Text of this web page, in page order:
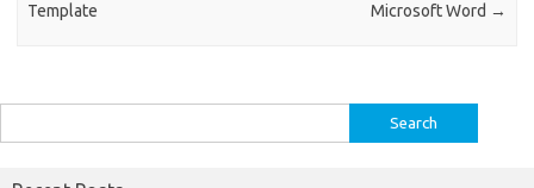
Template
Microsoft Word →
for: